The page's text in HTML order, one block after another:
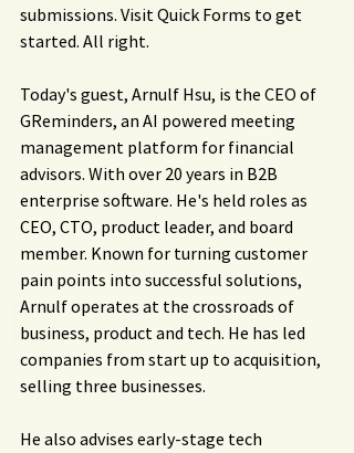
submissions. Visit Quick Forms to get
started. All right.
Today's guest, Arnulf Hsu, is the CEO of
GReminders, an AI powered meeting
management platform for financial
advisors. With over 20 years in B2B
enterprise software. He's held roles as
CEO, CTO, product leader, and board
member. Known for turning customer
pain points into successful solutions,
Arnulf operates at the crossroads of
business, product and tech. He has led
companies from start up to acquisition,
selling three businesses.
He also advises early-stage tech